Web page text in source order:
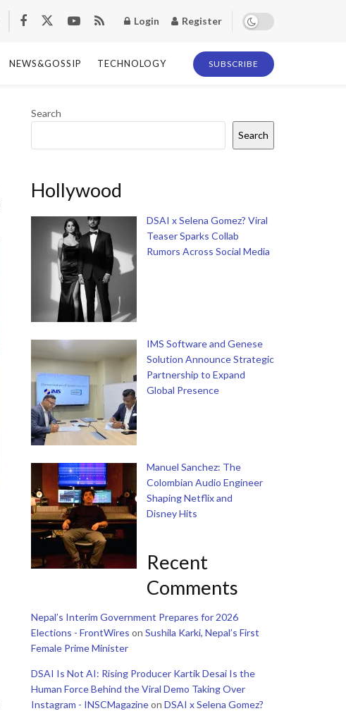
Login Register
NEWS&GOSSIP TECHNOLOGY SUBSCRIBE
Search
Search
Hollywood
DSAI x Selena Gomez? Viral
Teaser Sparks Collab
Rumors Across Social Media
IMS Software and Genese
Solution Announce Strategic
Partnership to Expand
Global Presence
Manuel Sanchez: The
Colombian Audio Engineer
Shaping Netflix and
Disney Hits
Recent
Comments
Nepal’s Interim Government Prepares for 2026
Elections - FrontWires on Sushila Karki, Nepal’s First
Female Prime Minister
DSAI Is Not AI: Rising Producer Kartik Desai Is the
Human Force Behind the Viral Demo Taking Over
Instagram - INSCMagazineon DSAI x Selena Gomez?